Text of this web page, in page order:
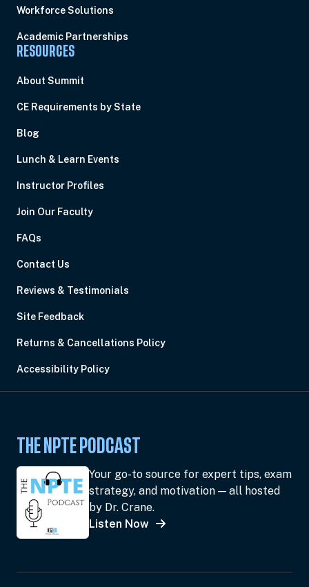
Workforce Solutions
Academic Partnerships
RESOURCES
About Summit
CE Requirements by State
Blog
Lunch & Learn Events
Instructor Profiles
Join Our Faculty
FAQs
Contact Us
Reviews & Testimonials
Site Feedback
Returns & Cancellations Policy
Accessibility Policy
THE NPTE PODCAST
Your go-to source for expert tips, exam
strategy, and motivation — all hosted
by Dr. Crane.
Listen Now